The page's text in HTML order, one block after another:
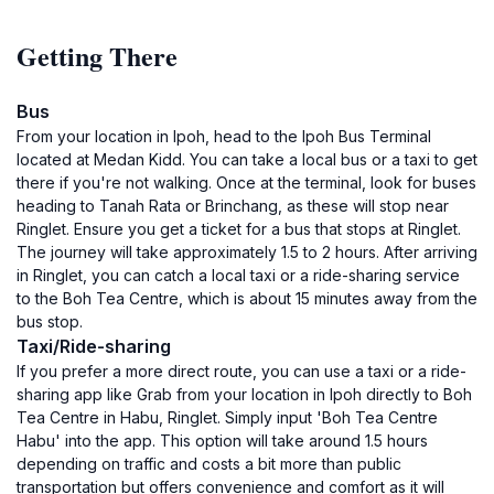
Getting There
Bus
From your location in Ipoh, head to the Ipoh Bus Terminal
located at Medan Kidd. You can take a local bus or a taxi to get
there if you're not walking. Once at the terminal, look for buses
heading to Tanah Rata or Brinchang, as these will stop near
Ringlet. Ensure you get a ticket for a bus that stops at Ringlet.
The journey will take approximately 1.5 to 2 hours. After arriving
in Ringlet, you can catch a local taxi or a ride-sharing service
to the Boh Tea Centre, which is about 15 minutes away from the
bus stop.
Taxi/Ride-sharing
If you prefer a more direct route, you can use a taxi or a ride-
sharing app like Grab from your location in Ipoh directly to Boh
Tea Centre in Habu, Ringlet. Simply input 'Boh Tea Centre
Habu' into the app. This option will take around 1.5 hours
depending on traffic and costs a bit more than public
transportation but offers convenience and comfort as it will